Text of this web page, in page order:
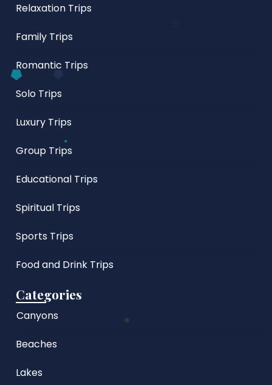
Relaxation Trips
Family Trips
Romantic Trips
Solo Trips
Luxury Trips
Group Trips
Educational Trips
Spiritual Trips
Sports Trips
Food and Drink Trips
Categories
Canyons
Beaches
Lakes